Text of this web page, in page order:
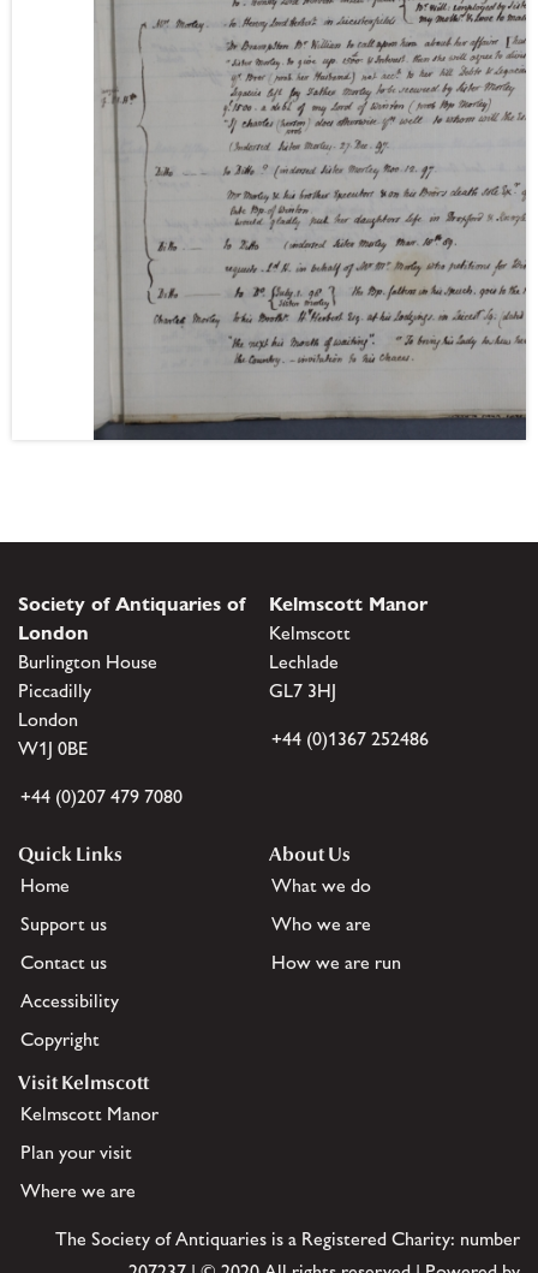
Society of Antiquaries of
London
Burlington House
Piccadilly
London
W1J 0BE
+44 (0)207 479 7080
Kelmscott Manor
Kelmscott
Lechlade
GL7 3HJ
+44 (0)1367 252486
Quick Links
Home
Support us
Contact us
Accessibility
Copyright
About Us
What we do
Who we are
How we are run
Visit Kelmscott
Kelmscott Manor
Plan your visit
Where we are
The Society of Antiquaries is a Registered Charity: number